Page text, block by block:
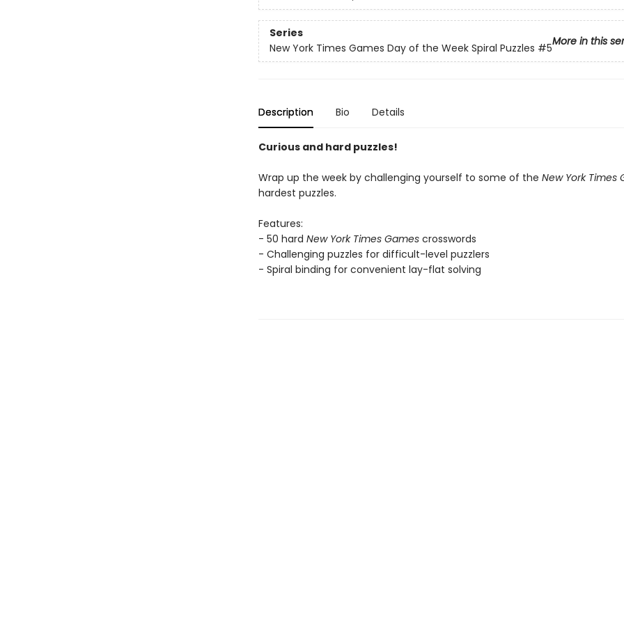
Series
More in this
New York Times Games Day of the Week Spiral Puzzles #5
Description Bio Details
Curious and hard puzzles!
Wrap up the week by challenging yourself to some of the New York Times
hardest puzzles.
Features:
- 50 hard New York Times Gamescrosswords
- Challenging puzzles for difficult-level puzzlers
- Spiral binding for convenient lay-flat solving